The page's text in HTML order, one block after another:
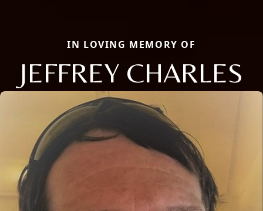
IN LOVING MEMORY OF
JEFFREY CHARLES